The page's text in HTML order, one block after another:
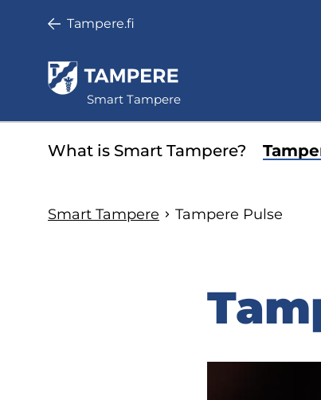
content
Tampere.fi
Smart Tampere
Minisite
What is Smart Tampere?
Smart Tampere Tampere Pulse